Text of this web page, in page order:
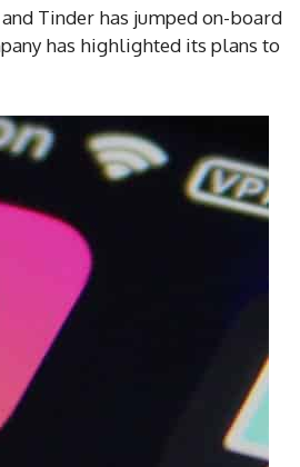
Tinder has jumped on-board
has highlighted its plans to